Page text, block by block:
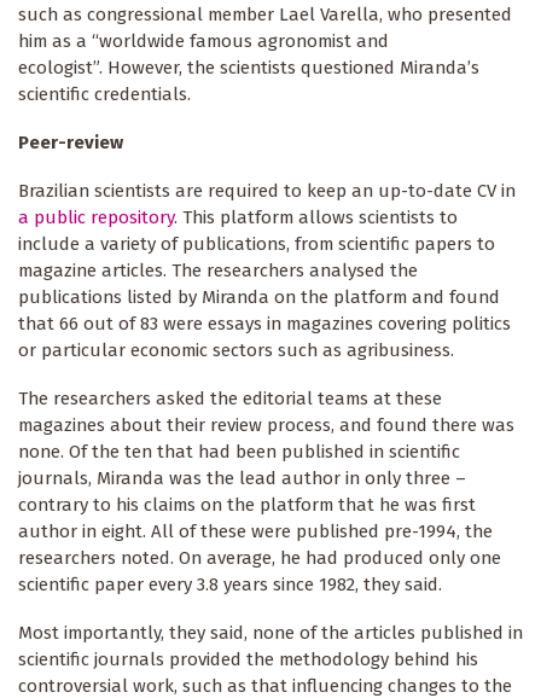
such as congressional member Lael Varella, who presented
him as a “worldwide famous agronomist and
ecologist”. However, the scientists questioned Miranda’s
scientific credentials.
Peer-review
Brazilian scientists are required to keep an up-to-date CV in
a public repository. This platform allows scientists to
include a variety of publications, from scientific papers to
magazine articles. The researchers analysed the
publications listed by Miranda on the platform and found
that 66 out of 83 were essays in magazines covering politics
or particular economic sectors such as agribusiness.
The researchers asked the editorial teams at these
magazines about their review process, and found there was
none. Of the ten that had been published in scientific
journals, Miranda was the lead author in only three –
contrary to his claims on the platform that he was first
author in eight. All of these were published pre-1994, the
researchers noted. On average, he had produced only one
scientific paper every 3.8 years since 1982, they said.
Most importantly, they said, none of the articles published in
scientific journals provided the methodology behind his
controversial work, such as that influencing changes to the